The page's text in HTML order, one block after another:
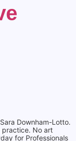
Downham-Lotto.
practice. No art
for Professionals